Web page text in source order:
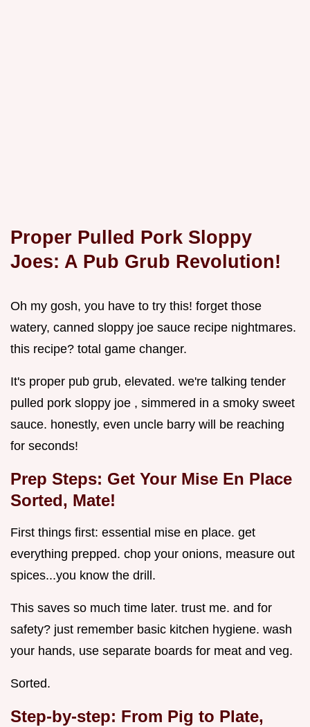
Proper Pulled Pork Sloppy
Joes: A Pub Grub Revolution!
Oh my gosh, you have to try this! forget those
watery, canned sloppy joe sauce recipe nightmares.
this recipe? total game changer.
It's proper pub grub, elevated. we're talking tender
pulled pork sloppy joe , simmered in a smoky sweet
sauce. honestly, even uncle barry will be reaching
for seconds!
Prep Steps: Get Your Mise En Place
Sorted, Mate!
First things first: essential mise en place. get
everything prepped. chop your onions, measure out
spices...you know the drill.
This saves so much time later. trust me. and for
safety? just remember basic kitchen hygiene. wash
your hands, use separate boards for meat and veg.
Sorted.
Step-by-step: From Pig to Plate,